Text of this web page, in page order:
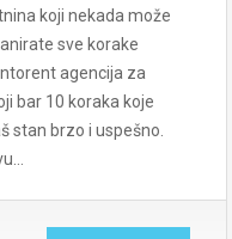
koji nekada može
sve korake
agencija za
bar 10 koraka koje
stan brzo i uspešno.